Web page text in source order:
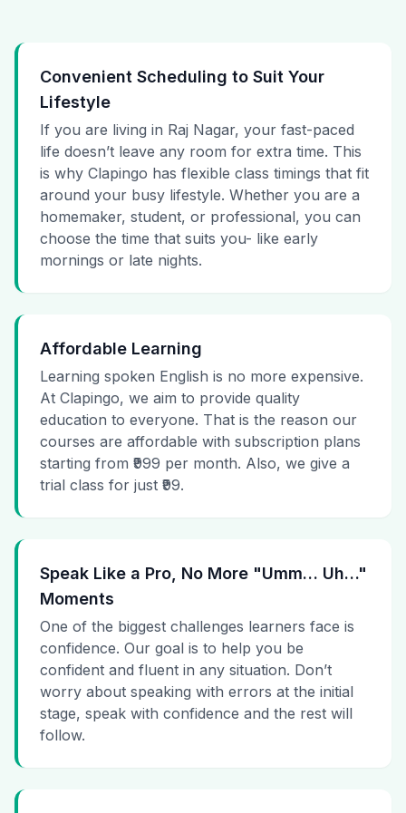
Convenient Scheduling to Suit Your
Lifestyle
If you are living in Raj Nagar, your fast-paced
life doesn’t leave any room for extra time. This
is why Clapingo has flexible class timings that fit
around your busy lifestyle. Whether you are a
homemaker, student, or professional, you can
choose the time that suits you- like early
mornings or late nights.
Affordable Learning
Learning spoken English is no more expensive.
At Clapingo, we aim to provide quality
education to everyone. That is the reason our
courses are affordable with subscription plans
starting from ₹999 per month. Also, we give a
trial class for just ₹99.
Speak Like a Pro, No More "Umm… Uh…"
Moments
One of the biggest challenges learners face is
confidence. Our goal is to help you be
confident and fluent in any situation. Don’t
worry about speaking with errors at the initial
stage, speak with confidence and the rest will
follow.